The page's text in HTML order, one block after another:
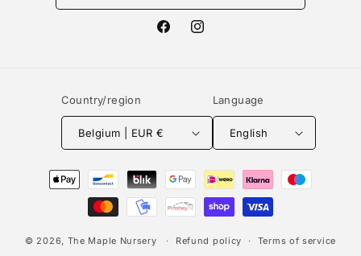
FacebookInstagram
Country/region
Belgium | EUR €
Language
English
Payment
methods
© 2026, The Maple Nursery Refund policy Terms of service